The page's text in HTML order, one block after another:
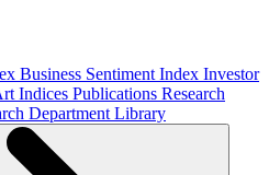
Business Sentiment Index Investor
Indices Publications Research
Department Library